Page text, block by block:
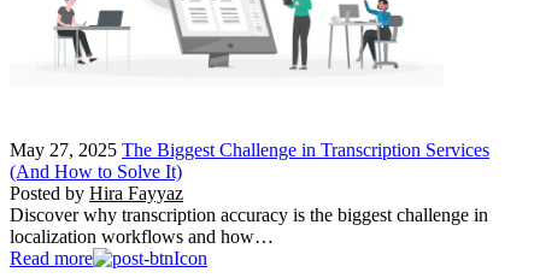
May 27, 2025 The Biggest Challenge in Transcription Services
(And How to Solve It)
Posted by Hira Fayyaz
Discover why transcription accuracy is the biggest challenge in
localization workflows and how…
Read more